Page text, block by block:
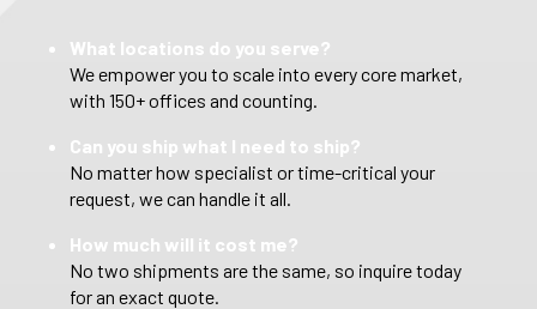
What locations do you serve?
We empower you to scale into every core market,
with 150+ offices and counting.
Can you ship what I need to ship?
No matter how specialist or time-critical your
request, we can handle it all.
How much will it cost me?
No two shipments are the same, so inquire today
for an exact quote.